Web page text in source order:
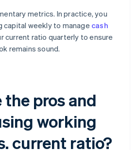
metrics. In practice, you
capital weekly to manage cash
current ratio quarterly to ensure
remains sound.
the pros and
working
current ratio?